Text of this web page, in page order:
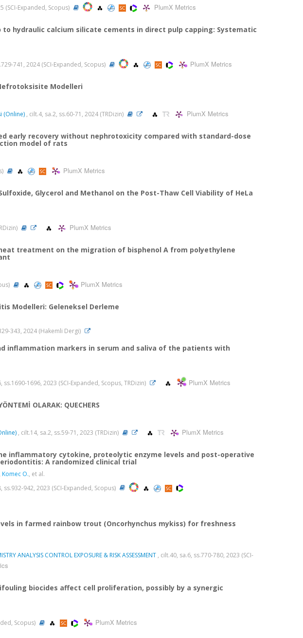
(SCI-Expanded, Scopus) PlumX Metrics
hydraulic calcium silicate cements in direct pulp capping: Systematic
741, 2024 (SCI-Expanded, Scopus) PlumX Metrics
Modelleri
(Online) , cilt.4, sa.2, ss.60-71, 2024 (TRDizin) PlumX Metrics
early recovery without nephrotoxicity compared with standard-dose
model of rats
PlumX Metrics
Glycerol and Methanol on the Post-Thaw Cell Viability of HeLa
PlumX Metrics
treatment on the migration of bisphenol A from polyethylene
PlumX Metrics
Modelleri: Geleneksel Derleme
343, 2024 (Hakemli Dergi)
inflammation markers in serum and saliva of the patients with
ss.1690-1696, 2023 (SCI-Expanded, Scopus, TRDizin) PlumX Metrics
OLARAK: QUECHERS
, cilt.14, sa.2, ss.59-71, 2023 (TRDizin) PlumX Metrics
inflammatory cytokine, proteolytic enzyme levels and post-operative
A randomized clinical trial
Komec O., et al.
ss.932-942, 2023 (SCI-Expanded, Scopus)
in farmed rainbow trout (Oncorhynchus mykiss) for freshness
ANALYSIS CONTROL EXPOSURE & RISK ASSESSMENT , cilt.40, sa.6, ss.770-780, 2023 (SCI-
biocides affect cell proliferation, possibly by a synergic
Scopus) PlumX Metrics